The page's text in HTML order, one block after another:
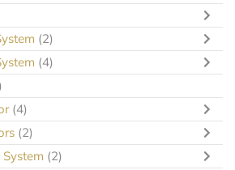
(2)
(4)
(4)
(2)
(2)